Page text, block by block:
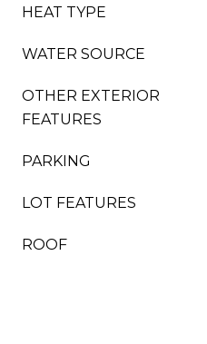
HEAT TYPE
WATER SOURCE
OTHER EXTERIOR
FEATURES
PARKING
LOT FEATURES
ROOF